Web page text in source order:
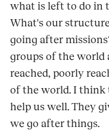
what is left to do in
What's our
going after
groups of the world
reached, poorly
of the world. I think
help us well. They
we go after things.